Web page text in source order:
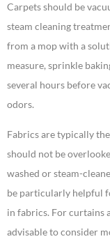
Carpets should be
steam cleaning
from a mop with a
measure, sprinkle
several hours before
odors.
Fabrics are typically
should not be
washed or steam-
be particularly helpful
in fabrics. For curtains
advisable to consider